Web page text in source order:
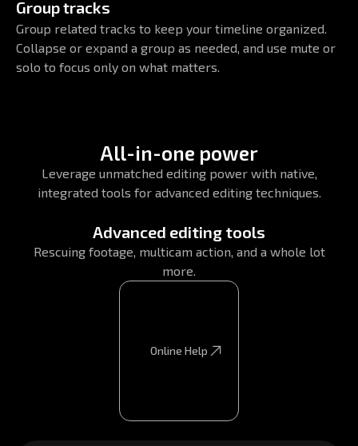
Group tracks
Group related tracks to keep your timeline organized.
Collapse or expand a group as needed, and use mute or
solo to focus only on what matters.
All-in-one power
Leverage unmatched editing power with native,
integrated tools for advanced editing techniques.
Advanced editing tools
Rescuing footage, multicam action, and a whole lot
more.
Online Help
Online Help